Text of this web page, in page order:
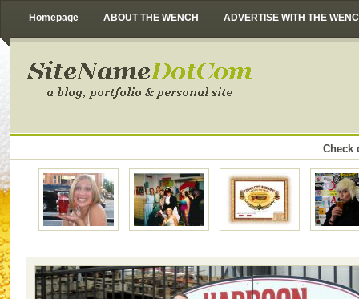
Homepage ABOUT THE WENCH ADVERTISE WITH THE
Check